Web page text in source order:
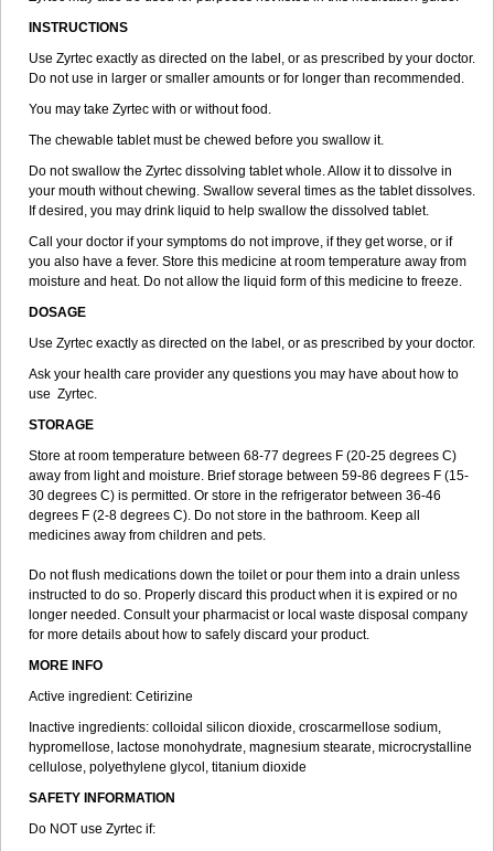
INSTRUCTIONS
Use Zyrtec exactly as directed on the label, or as prescribed by your doctor.
Do not use in larger or smaller amounts or for longer than recommended.
You may take Zyrtec with or without food.
The chewable tablet must be chewed before you swallow it.
Do not swallow the Zyrtec dissolving tablet whole. Allow it to dissolve in
your mouth without chewing. Swallow several times as the tablet dissolves.
If desired, you may drink liquid to help swallow the dissolved tablet.
Call your doctor if your symptoms do not improve, if they get worse, or if
you also have a fever. Store this medicine at room temperature away from
moisture and heat. Do not allow the liquid form of this medicine to freeze.
DOSAGE
Use Zyrtec exactly as directed on the label, or as prescribed by your doctor.
Ask your health care provider any questions you may have about how to
use Zyrtec.
STORAGE
Store at room temperature between 68-77 degrees F (20-25 degrees C)
away from light and moisture. Brief storage between 59-86 degrees F (15-
30 degrees C) is permitted. Or store in the refrigerator between 36-46
degrees F (2-8 degrees C). Do not store in the bathroom. Keep all
medicines away from children and pets.
Do not flush medications down the toilet or pour them into a drain unless
instructed to do so. Properly discard this product when it is expired or no
longer needed. Consult your pharmacist or local waste disposal company
for more details about how to safely discard your product.
MORE INFO
Active ingredient: Cetirizine
Inactive ingredients: colloidal silicon dioxide, croscarmellose sodium,
hypromellose, lactose monohydrate, magnesium stearate, microcrystalline
cellulose, polyethylene glycol, titanium dioxide
SAFETY INFORMATION
Do NOT use Zyrtec if: